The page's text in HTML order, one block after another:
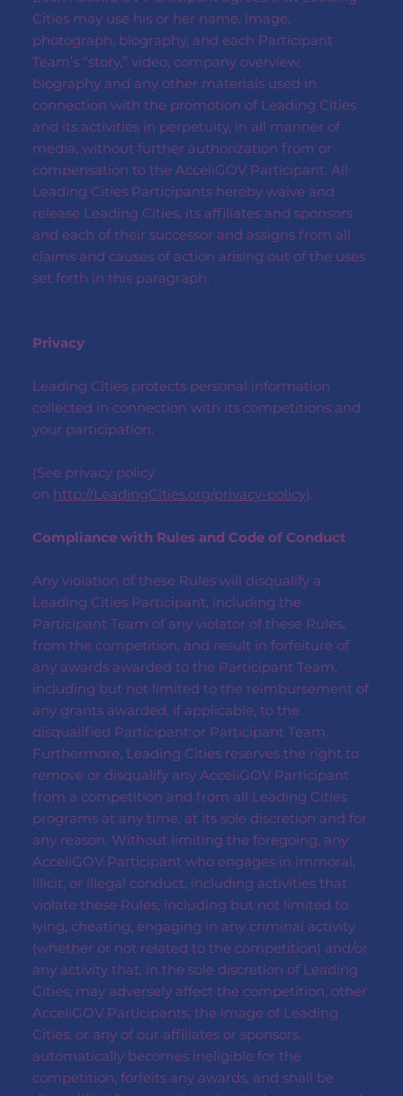
Cities may use his or her name, image,
photograph, biography, and each Participant
Team’s “story,” video, company overview,
biography and any other materials used in
connection with the promotion of Leading Cities
and its activities in perpetuity, in all manner of
media, without further authorization from or
compensation to the AcceliGOV Participant. All
Leading Cities Participants hereby waive and
release Leading Cities, its affiliates and sponsors
and each of their successor and assigns from all
claims and causes of action arising out of the uses
set forth in this paragraph.
Privacy
Leading Cities protects personal information
collected in connection with its competitions and
your participation.
(See privacy policy
on http://LeadingCities.org/privacy-policy).
Compliance with Rules and Code of Conduct
Any violation of these Rules will disqualify a
Leading Cities Participant, including the
Participant Team of any violator of these Rules,
from the competition, and result in forfeiture of
any awards awarded to the Participant Team,
including but not limited to the reimbursement of
any grants awarded, if applicable, to the
disqualified Participant or Participant Team.
Furthermore, Leading Cities reserves the right to
remove or disqualify any AcceliGOV Participant
from a competition and from all Leading Cities
programs at any time, at its sole discretion and for
any reason. Without limiting the foregoing, any
AcceliGOV Participant who engages in immoral,
illicit, or illegal conduct, including activities that
violate these Rules, including but not limited to
lying, cheating, engaging in any criminal activity
(whether or not related to the competition) and/or
any activity that, in the sole discretion of Leading
Cities, may adversely affect the competition, other
AcceliGOV Participants, the image of Leading
Cities, or any of our affiliates or sponsors,
automatically becomes ineligible for the
competition, forfeits any awards, and shall be